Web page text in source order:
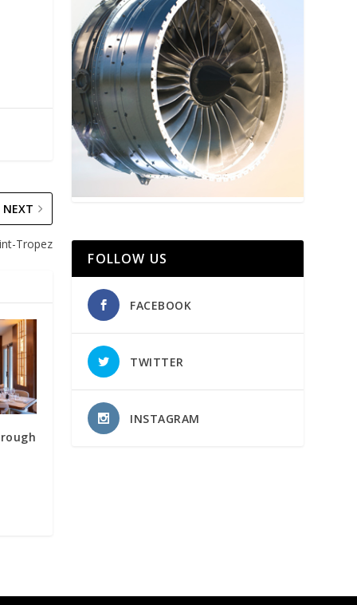
NEXT
Tropez
FOLLOW US
FACEBOOK
TWITTER
INSTAGRAM